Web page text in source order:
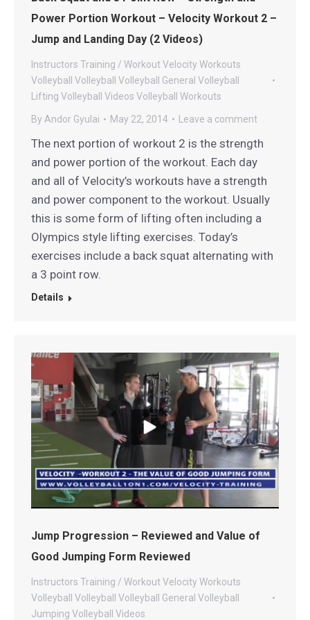
Power Portion Workout – Velocity Workout 2 –
Jump and Landing Day (2 Videos)
Instructors Training / WorkoutVelocity Workouts
Volleyball
Volleyball Volleyball General Volleyball
Lifting Volleyball Videos Volleyball Workouts
By Andor Gyulai May 22, 2014 Leave a comment
The next portion of workout 2 is the strength
and power portion of the workout. Each day
and all of Velocity’s workouts have a strength
and power component to the workout. Usually
this is some form of lifting often including a
Olympics style lifting exercises. Today’s
exercises include a back squat alternating with
a 3 point row.
Details
Jump Progression – Reviewed and Value of
Good Jumping Form Reviewed
Instructors Training / WorkoutVelocity Workouts
Volleyball
Volleyball Volleyball General Volleyball
Jumping Volleyball Videos